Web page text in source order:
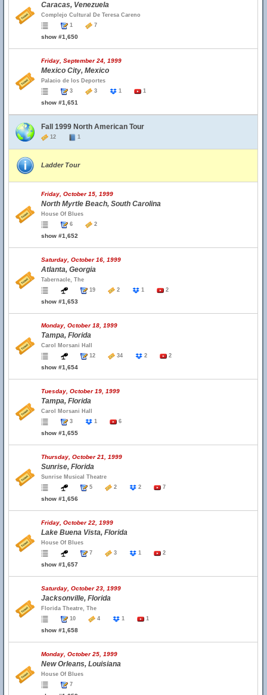
Caracas, Venezuela
Complejo Cultural De Teresa Careno
1
7
show #1,650
Friday, September 24, 1999
Mexico City, Mexico
Palacio de los Deportes
3
3 1 1
show #1,651
Fall 1999 North American Tour
12 1
Ladder Tour
Friday, October 15, 1999
North Myrtle Beach, South Carolina
House Of Blues
6
2
show #1,652
Saturday, October 16, 1999
Atlanta, Georgia
Tabernacle, The
19
2 1 2
show #1,653
Monday, October 18, 1999
Tampa, Florida
Carol Morsani Hall
12
34 2 2
show #1,654
Tuesday, October 19, 1999
Tampa, Florida
Carol Morsani Hall
3
1 6
show #1,655
Thursday, October 21, 1999
Sunrise, Florida
Sunrise Musical Theatre
5
2 2 7
show #1,656
Friday, October 22, 1999
Lake Buena Vista, Florida
House Of Blues
7
3 1 2
show #1,657
Saturday, October 23, 1999
Jacksonville, Florida
Florida Theatre, The
10
4 1 1
show #1,658
Monday, October 25, 1999
New Orleans, Louisiana
House Of Blues
7